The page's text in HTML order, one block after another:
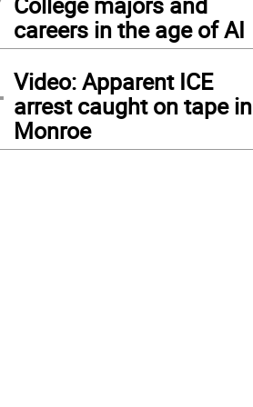
careers in the age of AI
Video: Apparent ICE
arrest caught on tape in
Monroe